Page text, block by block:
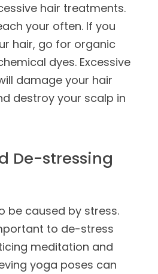
hair treatments.
your often. If you
hair, go for organic
dyes. Excessive
damage your hair
destroy your scalp in
De-stressing
be caused by stress.
to de-stress
meditation and
yoga poses can